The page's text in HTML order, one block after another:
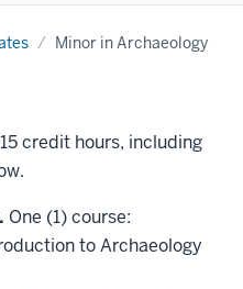
Minor in Archaeology
credit hours, including
One (1) course:
to Archaeology